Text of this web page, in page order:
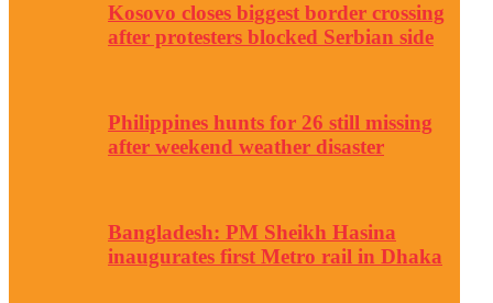
Kosovo closes biggest border crossing
after protesters blocked Serbian side
Philippines hunts for 26 still missing
after weekend weather disaster
Bangladesh: PM Sheikh Hasina
inaugurates first Metro rail in Dhaka